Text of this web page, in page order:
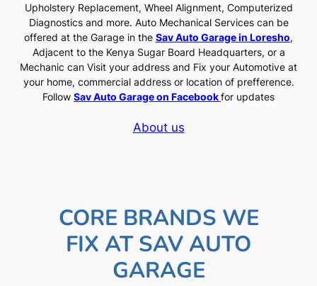
Upholstery Replacement, Wheel Alignment, Computerized
Diagnostics and more. Auto Mechanical Services can be
offered at the Garage in the Sav Auto Garage in Loresho,
Adjacent to the Kenya Sugar Board Headquarters, or a
Mechanic can Visit your address and Fix your Automotive at
your home, commercial address or location of prefference.
Follow Sav Auto Garage on Facebookfor updates
About us
CORE BRANDS WE
FIX AT SAV AUTO
GARAGE